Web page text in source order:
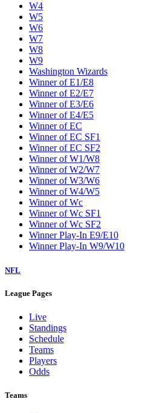
W4
W5
W6
W7
W8
W9
Washington Wizards
Winner of E1/E8
Winner of E2/E7
Winner of E3/E6
Winner of E4/E5
Winner of EC
Winner of EC SF1
Winner of EC SF2
Winner of W1/W8
Winner of W2/W7
Winner of W3/W6
Winner of W4/W5
Winner of Wc
Winner of Wc SF1
Winner of Wc SF2
Winner Play-In E9/E10
Winner Play-In W9/W10
NFL
League Pages
Live
Standings
Schedule
Teams
Players
Odds
Teams